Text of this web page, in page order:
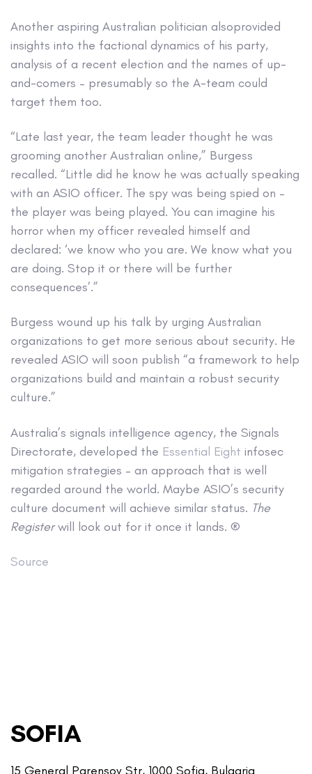
Another aspiring Australian politician alsoprovided
insights into the factional dynamics of his party,
analysis of a recent election and the names of up-
and-comers – presumably so the A-team could
target them too.
“Late last year, the team leader thought he was
grooming another Australian online,” Burgess
recalled. “Little did he know he was actually speaking
with an ASIO officer. The spy was being spied on –
the player was being played. You can imagine his
horror when my officer revealed himself and
declared: ‘we know who you are. We know what you
are doing. Stop it or there will be further
consequences’.”
Burgess wound up his talk by urging Australian
organizations to get more serious about security. He
revealed ASIO will soon publish “a framework to help
organizations build and maintain a robust security
culture.”
Australia’s signals intelligence agency, the Signals
Directorate, developed the Essential Eight infosec
mitigation strategies – an approach that is well
regarded around the world. Maybe ASIO’s security
culture document will achieve similar status. The
Registerwill look out for it once it lands. ®
Source
SOFIA
15 General Parensov Str, 1000 Sofia, Bulgaria